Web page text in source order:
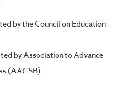
by the Council on Education
by Association to Advance
(AACSB)